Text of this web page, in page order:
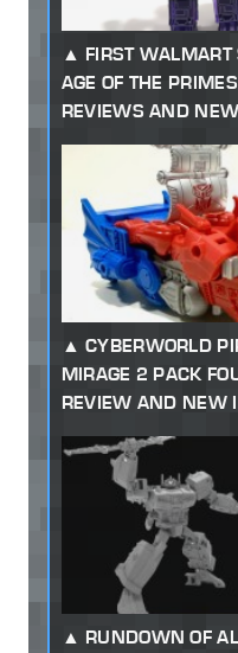
FIRST WALMART
AGE OF THE
REVIEWS AND
CYBERWORLD
MIRAGE 2 PACK
REVIEW AND NEW
RUNDOWN OF